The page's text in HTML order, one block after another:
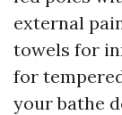
external
towels for
for
your bathe